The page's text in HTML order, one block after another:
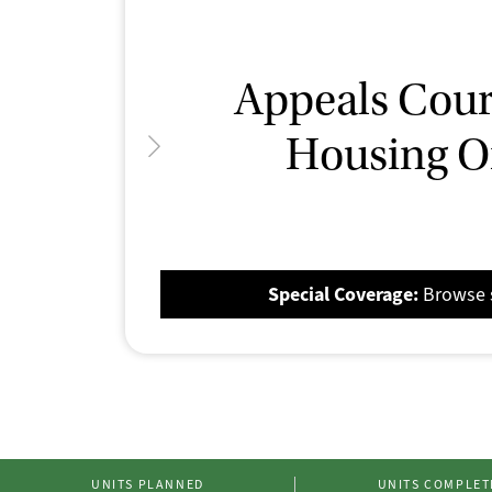
Appeals
Housing
Special Coverage:Browse
A
Special
UNITS PLANNED UNITS